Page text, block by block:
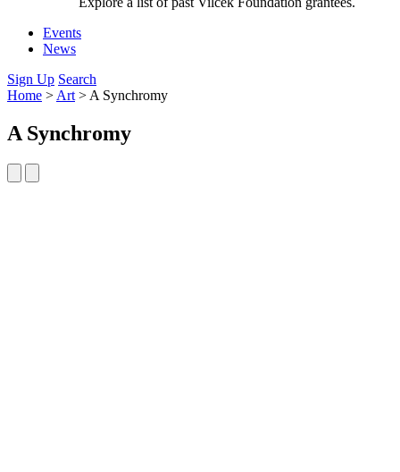
Events
News
Sign Up Search
Home > Art > A Synchromy
A Synchromy